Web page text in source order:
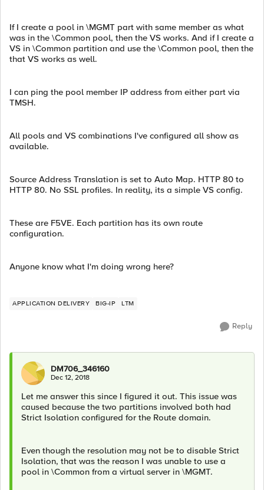
If I create a pool in \MGMT part with same member as what
was in the \Common pool, then the VS works. And if I create a
VS in \Common partition and use the \Common pool, then the
that VS works as well.
I can ping the pool member IP address from either part via
TMSH.
All pools and VS combinations I've configured all show as
available.
Source Address Translation is set to Auto Map. HTTP 80 to
HTTP 80. No SSL profiles. In reality, its a simple VS config.
These are F5VE. Each partition has its own route
configuration.
Anyone know what I'm doing wrong here?
APPLICATION DELIVERY BIG-IP LTM
Reply
DM706_346160
Dec 12, 2018
Let me answer this since I figured it out. This issue was
caused because the two partitions involved both had
Strict Isolation configured for the Route domain.
Even though the resolution may not be to disable Strict
Isolation, that was the reason I was unable to use a
pool in \Common from a virtual server in \MGMT.